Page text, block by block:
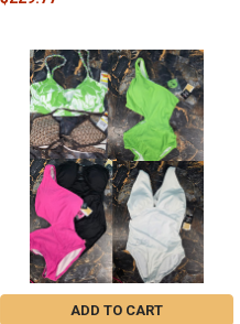
ADD TO CART